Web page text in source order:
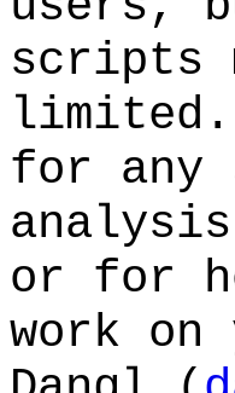
scripts
for any
or for
work